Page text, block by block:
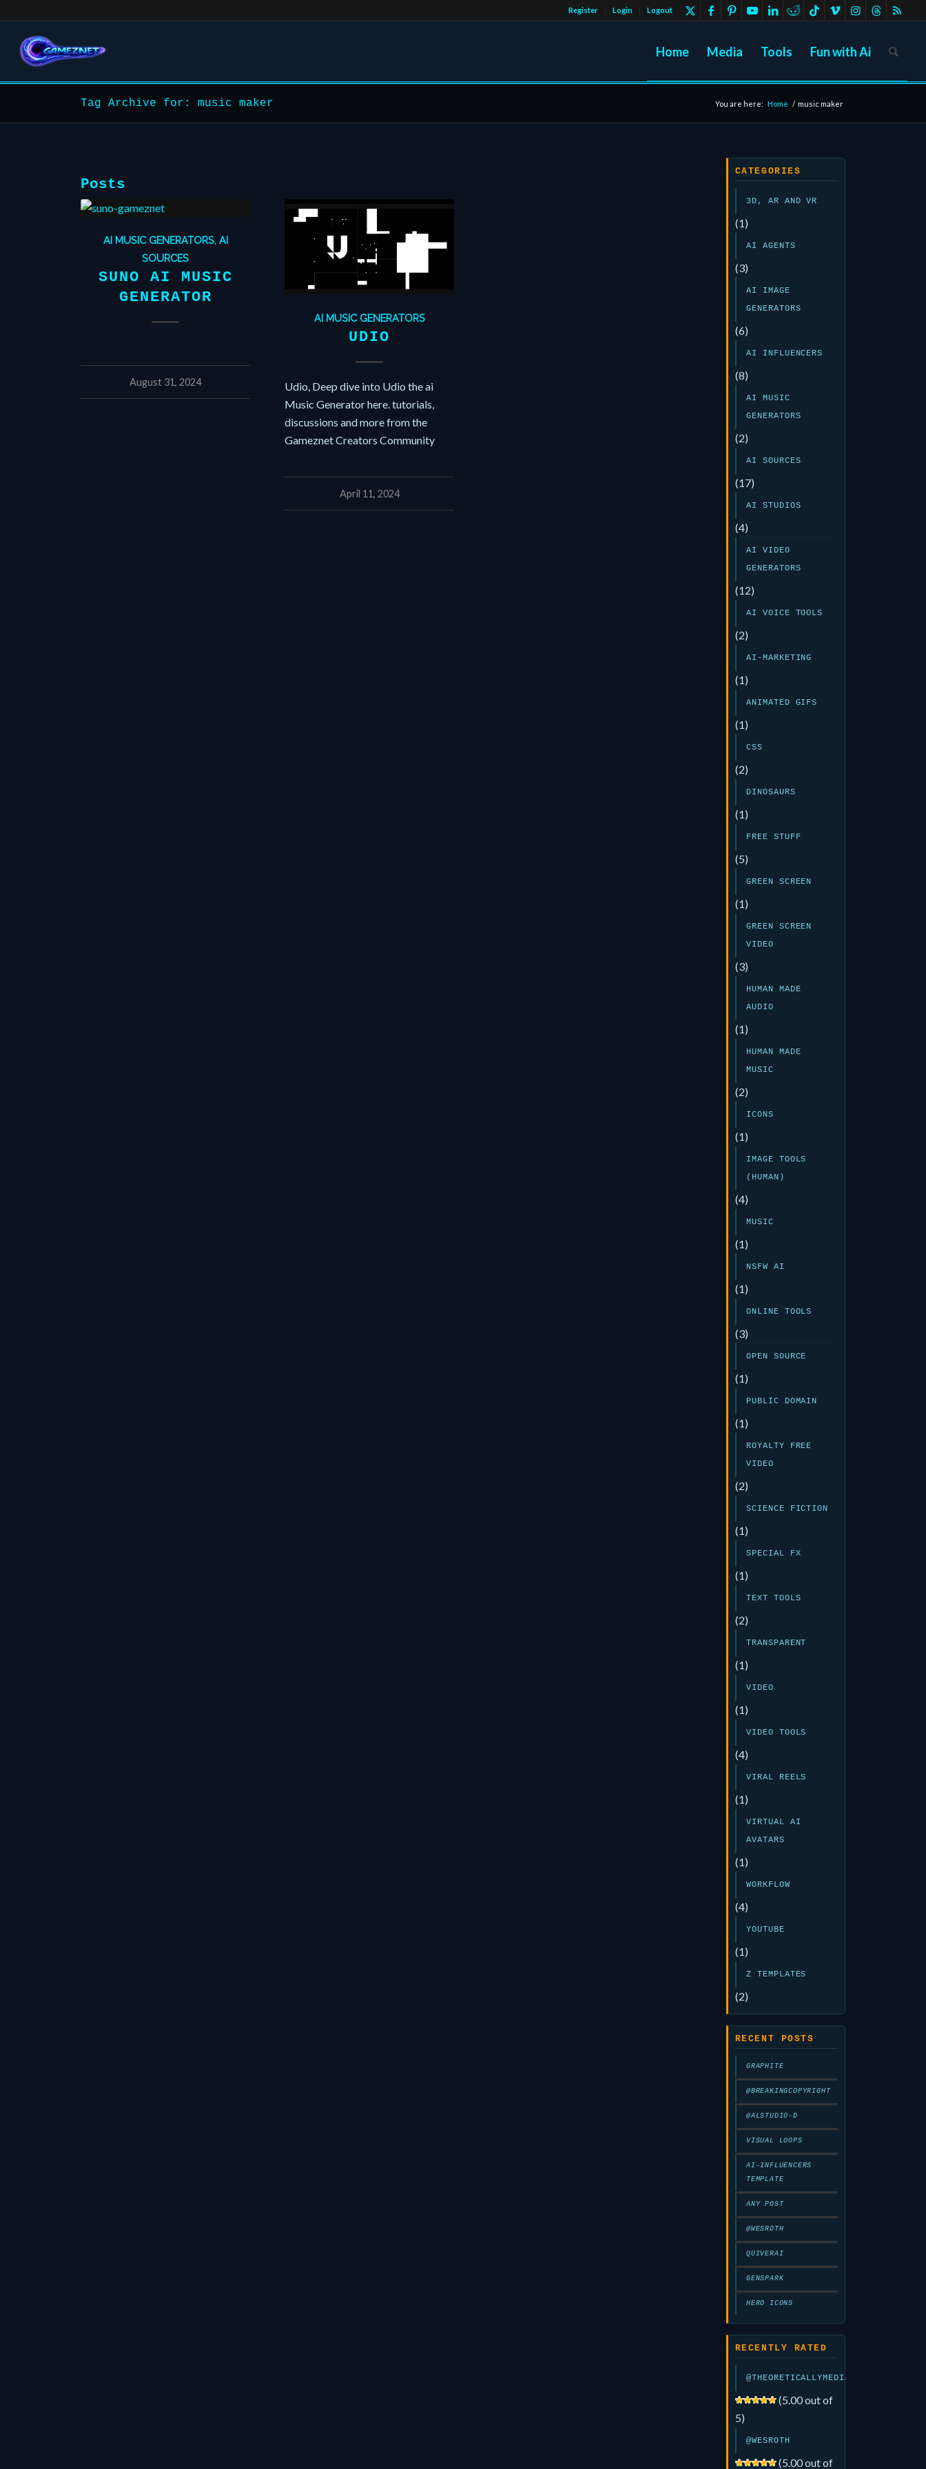
Register Login Logout
Home Media Tools Fun with Ai
Tag Archive for: music maker You are here: Home / music maker
Posts
AI MUSIC GENERATORS, AI
SOURCES
SUNO AI MUSIC
GENERATOR
August 31, 2024
AI MUSIC GENERATORS
UDIO
Udio, Deep dive into Udio the ai
Music Generator here. tutorials,
discussions and more from the
Gameznet Creators Community
April 11, 2024
CATEGORIES
3D, AR AND VR
(1)
AI AGENTS
(3)
AI IMAGE
GENERATORS
(6)
AI INFLUENCERS
(8)
AI MUSIC
GENERATORS
(2)
AI SOURCES
(17)
AI STUDIOS
(4)
AI VIDEO
GENERATORS
(12)
AI VOICE TOOLS
(2)
AI-MARKETING
(1)
ANIMATED GIFS
(1)
CSS
(2)
DINOSAURS
(1)
FREE STUFF
(5)
GREEN SCREEN
(1)
GREEN SCREEN
VIDEO
(3)
HUMAN MADE
AUDIO
(1)
HUMAN MADE
MUSIC
(2)
ICONS
(1)
IMAGE TOOLS
(HUMAN)
(4)
MUSIC
(1)
NSFW AI
(1)
ONLINE TOOLS
(3)
OPEN SOURCE
(1)
PUBLIC DOMAIN
(1)
ROYALTY FREE
VIDEO
(2)
SCIENCE FICTION
(1)
SPECIAL FX
(1)
TEXT TOOLS
(2)
TRANSPARENT
(1)
VIDEO
(1)
VIDEO TOOLS
(4)
VIRAL REELS
(1)
VIRTUAL AI
AVATARS
(1)
WORKFLOW
(4)
YOUTUBE
(1)
Z TEMPLATES
(2)
RECENT POSTS
GRAPHITE
@BREAKINGCOPYRIGHT
@ALSTUDIO-D
VISUAL LOOPS
AI-INFLUENCERS
TEMPLATE
ANY POST
@WESROTH
QUIVERAI
GENSPARK
HERO ICONS
RECENTLY RATED
@THEORETICALLYMEDIA
(5.00 out of
5)
@WESROTH
(5.00 out of